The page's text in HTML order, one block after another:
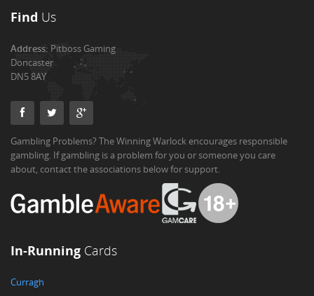
Find Us
Address:Pitboss Gaming
Doncaster
DN5 8AY
Gambling Problems? The Winning Warlock encourages responsible
gambling. If gambling is a problem for you or someone you care
about, contact the associations below for support.
In-Running Cards
Curragh